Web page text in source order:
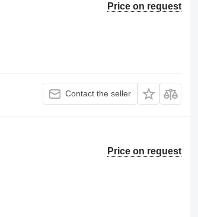
Price on request
Contact the seller
Price on request